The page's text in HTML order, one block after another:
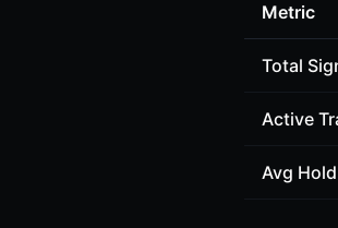
Metric
Total
Active
Avg